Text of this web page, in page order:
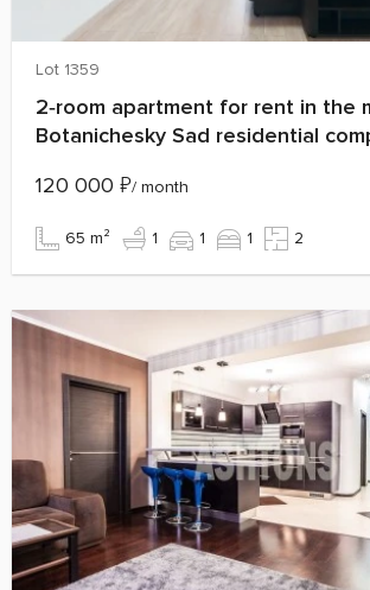
Lot 1359
2‑room apartment for rent in the
Botanichesky Sad residential
120 000 ₽/ month
65 m² 1 1 1 2